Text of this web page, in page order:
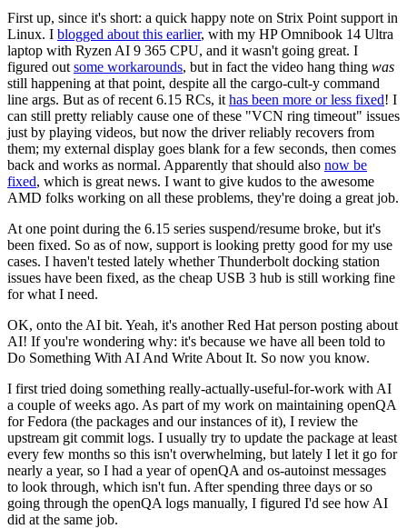
First up, since it's short: a quick happy note on Strix Point support in
Linux. I blogged about this earlier, with my HP Omnibook 14 Ultra
laptop with Ryzen AI 9 365 CPU, and it wasn't going great. I
figured out some workarounds, but in fact the video hang thing was
still happening at that point, despite all the cargo-cult-y command
line args. But as of recent 6.15 RCs, it has been more or less fixed! I
can still pretty reliably cause one of these "VCN ring timeout" issues
just by playing videos, but now the driver reliably recovers from
them; my external display goes blank for a few seconds, then comes
back and works as normal. Apparently that should also now be
fixed, which is great news. I want to give kudos to the awesome
AMD folks working on all these problems, they're doing a great job.
At one point during the 6.15 series suspend/resume broke, but it's
been fixed. So as of now, support is looking pretty good for my use
cases. I haven't tested lately whether Thunderbolt docking station
issues have been fixed, as the cheap USB 3 hub is still working fine
for what I need.
OK, onto the AI bit. Yeah, it's another Red Hat person posting about
AI! If you're wondering why: it's because we have all been told to
Do Something With AI And Write About It. So now you know.
I first tried doing something really-actually-useful-for-work with AI
a couple of weeks ago. As part of my work on maintaining openQA
for Fedora (the packages and our instances of it), I review the
upstream git commit logs. I usually try to update the package at least
every few months so this isn't overwhelming, but lately I let it go for
nearly a year, so I had a year of openQA and os-autoinst messages
to look through, which isn't fun. After spending three days or so
going through the openQA logs manually, I figured I'd see how AI
did at the same job.